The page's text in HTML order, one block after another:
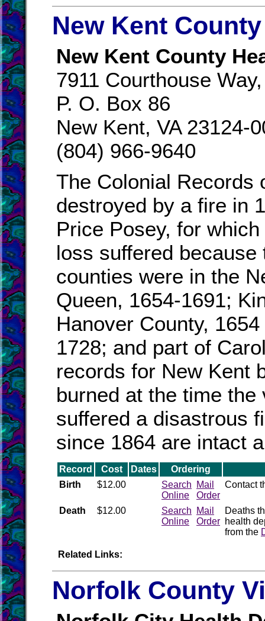
New Kent
New Kent County
7911 Courthouse
P. O. Box 86
New Kent, VA 23124-
(804) 966-9640
The Colonial Records
destroyed by a fire in
Price Posey, for
loss suffered
counties were in the
Queen, 1654-1691;
Hanover County,
1728; and part of
records for New Kent
burned at the time
suffered a disastrous
since 1864 are intact
Record Cost Dates
Ordering
Birth
$12.00
Search
Online
Mail
Order
Contact
Death $12.00
Search
Online
Mail
Order
Deaths
health
from the
Related Links:
Norfolk County